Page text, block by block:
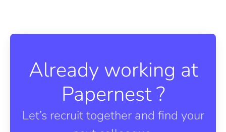
Already working at
Papernest ?
Let’s recruit together and find your